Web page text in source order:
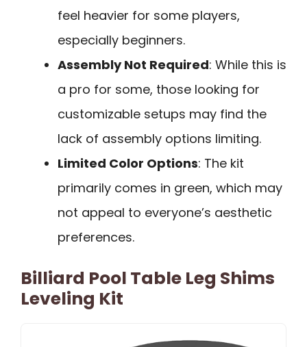
feel heavier for some players,
especially beginners.
Assembly Not Required: While this is
a pro for some, those looking for
customizable setups may find the
lack of assembly options limiting.
Limited Color Options: The kit
primarily comes in green, which may
not appeal to everyone’s aesthetic
preferences.
Billiard Pool Table Leg Shims
Leveling Kit